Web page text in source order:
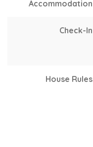
Accommodation
Check-In
House Rules